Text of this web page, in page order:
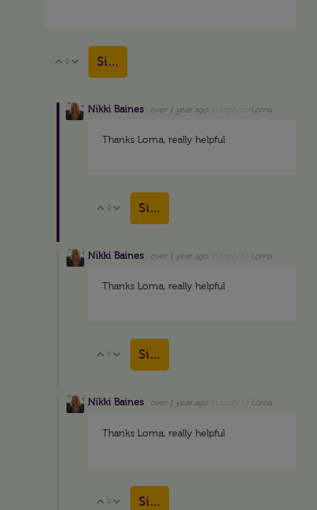
Vote Up
0 Vote Down
Sign in to reply
Nikki Baines over 1 year ago Lorna
Thanks Lorna, really helpful
Vote Up
0 Vote Down
Sign in to reply
Nikki Baines over 1 year ago Lorna
Thanks Lorna, really helpful
Vote Up
0 Vote Down
Sign in to reply
Nikki Baines over 1 year ago Lorna
Thanks Lorna, really helpful
Vote Up
0 Vote Down
Sign in to reply